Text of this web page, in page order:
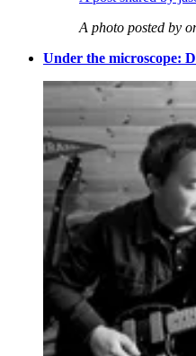
A photo posted by
Under the microscope: